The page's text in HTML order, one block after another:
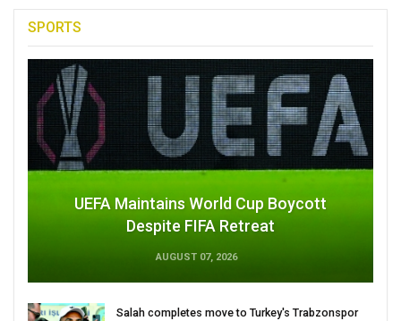
SPORTS
UEFA Maintains World Cup Boycott
Despite FIFA Retreat
AUGUST 07, 2026
Salah completes move to Turkey's Trabzonspor